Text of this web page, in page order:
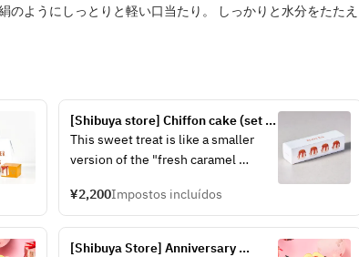
ようにしっとりと軽い口当たり。 しっかりと水分をたたえ
[Shibuya store] Chiffon cake (set
of 4)
This sweet treat is like a smaller
version of the "fresh caramel
four pieces is also recommended
as a gift for friends or colleagues.
¥2,200Impostos incluídos
[Shibuya Store] Anniversary